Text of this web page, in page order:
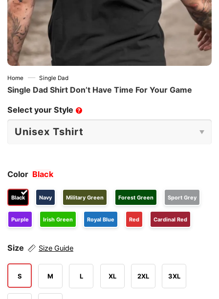
Home — Single Dad
Single Dad Shirt Don’t Have Time For Your Game
Select your Style ?
Color Black
Black Navy Military Green Forest Green Sport Grey
Purple Irish Green Royal Blue Red Cardinal Red
Size Size Guide
S M L XL 2XL 3XL